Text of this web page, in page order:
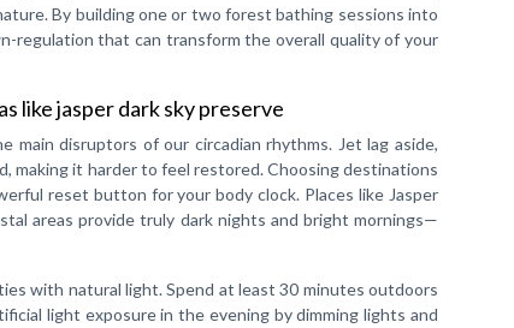
By building one or two forest bathing sessions into
regulation that can transform the overall quality of your
like jasper dark sky preserve
disruptors of our circadian rhythms. Jet lag aside,
making it harder to feel restored. Choosing destinations
reset button for your body clock. Places like Jasper
areas provide truly dark nights and bright mornings—
with natural light. Spend at least 30 minutes outdoors
light exposure in the evening by dimming lights and